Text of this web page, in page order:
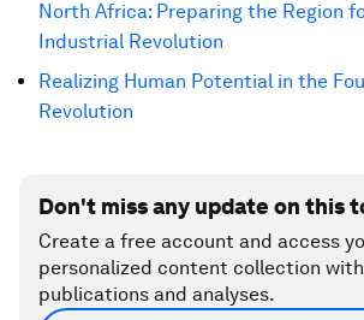
North Africa: Preparing the Region
Industrial Revolution
Realizing Human Potential in the
Revolution
Don't miss any update on this
Create a free account and access
personalized content collection
publications and analyses.